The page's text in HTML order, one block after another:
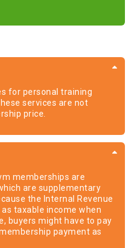
for personal training
services are not
price.
memberships are
are supplementary
the Internal Revenue
taxable income when
buyers might have to pay
payment as